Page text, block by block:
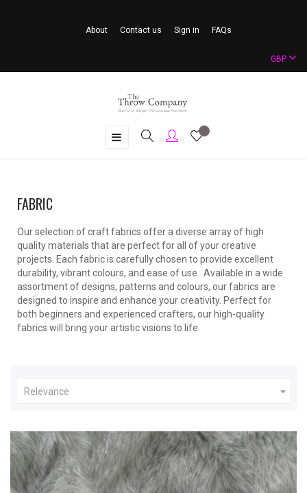
About Contact us Sign in FAQs
GBP
Toggle
☰
FABRIC
Our selection of craft fabrics offer a diverse array of high
quality materials that are perfect for all of your creative
projects. Each fabric is carefully chosen to provide excellent
durability, vibrant colours, and ease of use. Available in a wide
assortment of designs, patterns and colours, our fabrics are
designed to inspire and enhance your creativity. Perfect for
both beginners and experienced crafters, our high-quality
fabrics will bring your artistic visions to life.
Relevance 